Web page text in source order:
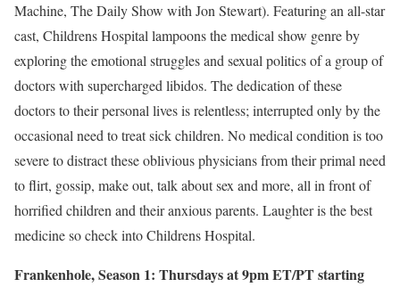
Machine, The Daily Show with Jon Stewart). Featuring an all-star
cast, Childrens Hospital lampoons the medical show genre by
exploring the emotional struggles and sexual politics of a group of
doctors with supercharged libidos. The dedication of these
doctors to their personal lives is relentless; interrupted only by the
occasional need to treat sick children. No medical condition is too
severe to distract these oblivious physicians from their primal need
to flirt, gossip, make out, talk about sex and more, all in front of
horrified children and their anxious parents. Laughter is the best
medicine so check into Childrens Hospital.
Frankenhole, Season 1: Thursdays at 9pm ET/PT starting